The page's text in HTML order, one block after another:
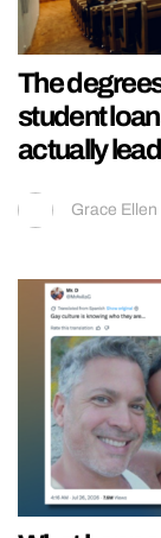
The
student
actually
Grace Ellen